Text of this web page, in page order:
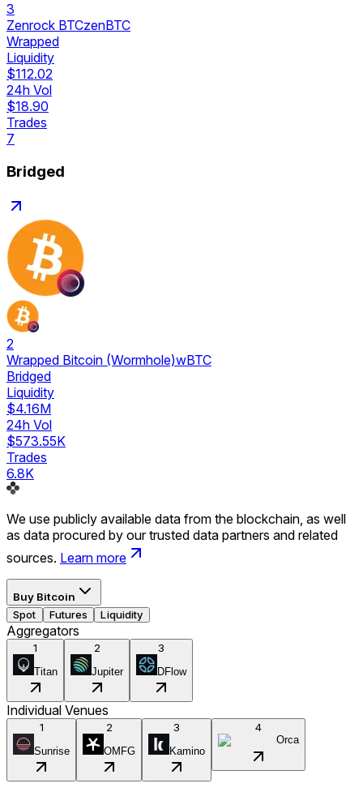
3
Zenrock BTCzenBTC
Wrapped
Liquidity
$112.02
24h Vol
$18.90
Trades
7
Bridged
2
Wrapped Bitcoin (Wormhole)wBTC
Bridged
Liquidity
$4.16M
24h Vol
$573.55K
Trades
6.8K
We use publicly available data from the blockchain, as well
as data procured by our trusted data partners and related
sources. Learn more
Buy Bitcoin
Spot
Futures Liquidity
Aggregators
1
Titan
2
Jupiter
3
DFlow
Individual Venues
1
Sunrise
2
OMFG
3
Kamino
4
Orca